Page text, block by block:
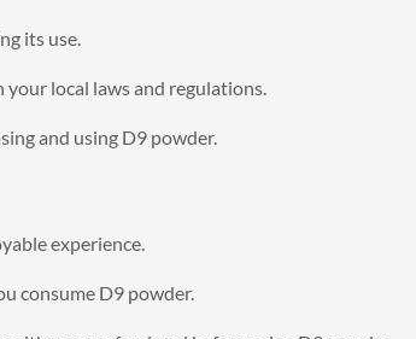
its use.
your local laws and regulations.
and using D9 powder.
experience.
consume D9 powder.